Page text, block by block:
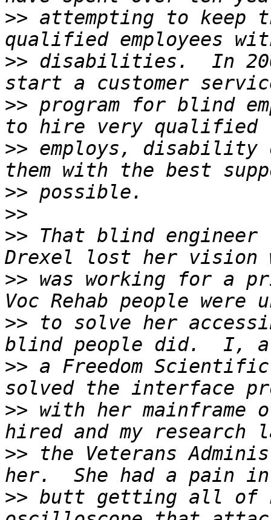
>> attempting to keep
>> disabilities.  In
>> program for blind
>> employs, disability
>>
>>
>> That blind
>> was working for a
>> to solve her
>> a Freedom
>> with her mainframe
>> the Veterans
>> butt getting all of